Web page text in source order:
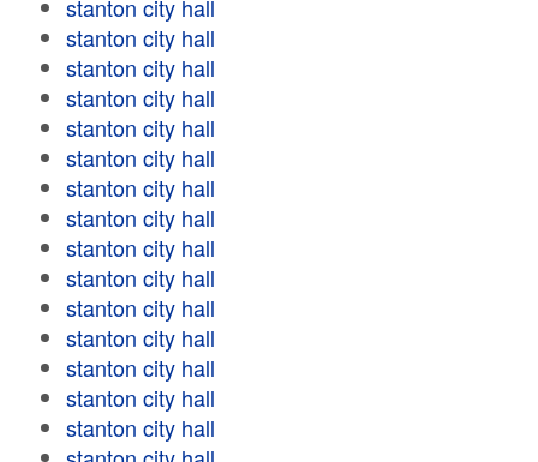
stanton city hall
stanton city hall
stanton city hall
stanton city hall
stanton city hall
stanton city hall
stanton city hall
stanton city hall
stanton city hall
stanton city hall
stanton city hall
stanton city hall
stanton city hall
stanton city hall
stanton city hall